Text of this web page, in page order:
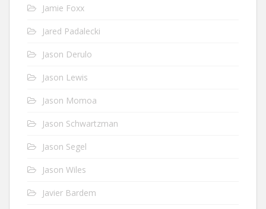
Jamie Foxx
Jared Padalecki
Jason Derulo
Jason Lewis
Jason Momoa
Jason Schwartzman
Jason Segel
Jason Wiles
Javier Bardem